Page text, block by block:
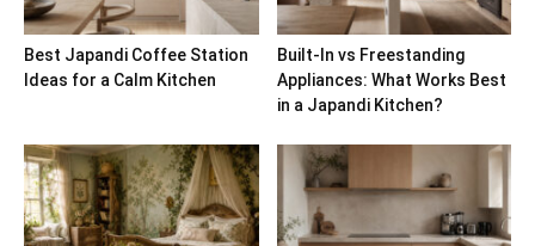
Best Japandi Coffee Station
Ideas for a Calm Kitchen
Built-In vs Freestanding
Appliances: What Works Best
in a Japandi Kitchen?